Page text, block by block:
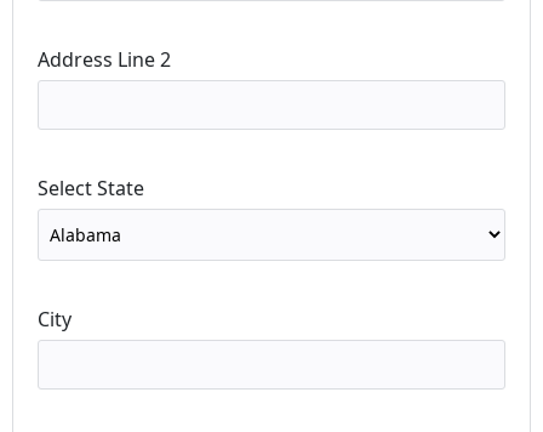
Address Line 2
Select State
City